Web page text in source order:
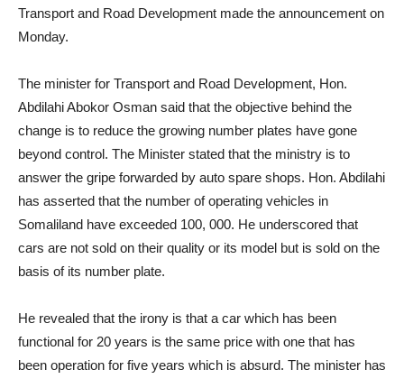
Transport and Road Development made the announcement on
Monday.
The minister for Transport and Road Development, Hon.
Abdilahi Abokor Osman said that the objective behind the
change is to reduce the growing number plates have gone
beyond control. The Minister stated that the ministry is to
answer the gripe forwarded by auto spare shops. Hon. Abdilahi
has asserted that the number of operating vehicles in
Somaliland have exceeded 100, 000. He underscored that
cars are not sold on their quality or its model but is sold on the
basis of its number plate.
He revealed that the irony is that a car which has been
functional for 20 years is the same price with one that has
been operation for five years which is absurd. The minister has